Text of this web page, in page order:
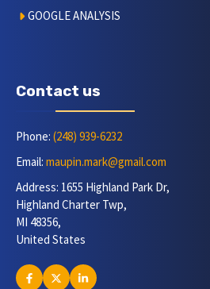
GOOGLE ANALYSIS
Contact us
Phone: (248) 939-6232
Email: maupin.mark@gmail.com
Address: 1655 Highland Park Dr,
Highland Charter Twp,
MI 48356,
United States